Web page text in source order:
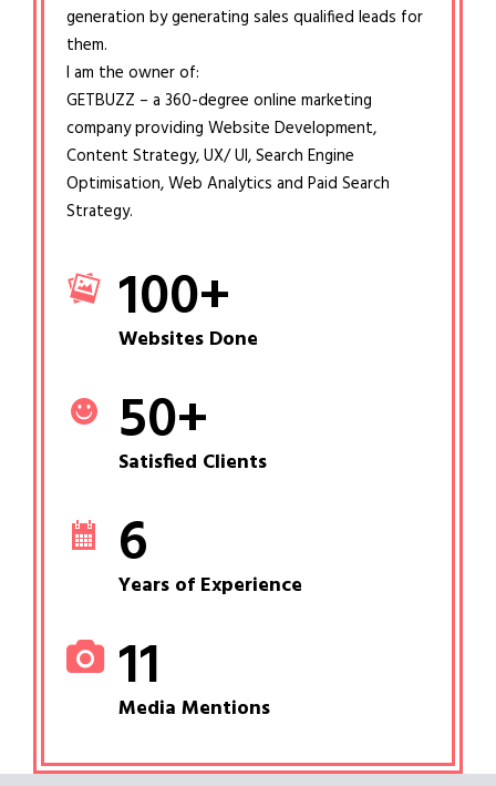
generation by generating sales qualified leads for
them.
I am the owner of:
GETBUZZ – a 360-degree online marketing
company providing Website Development,
Content Strategy, UX/ UI, Search Engine
Optimisation, Web Analytics and Paid Search
Strategy.
100+
Websites Done
50+
Satisfied Clients
6
Years of Experience
11
Media Mentions